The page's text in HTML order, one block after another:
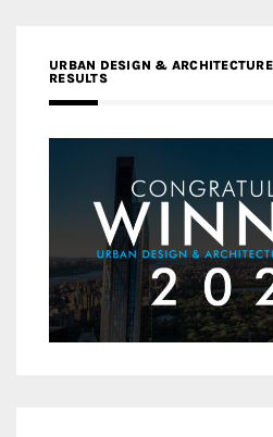
URBAN DESIGN &
RESULTS